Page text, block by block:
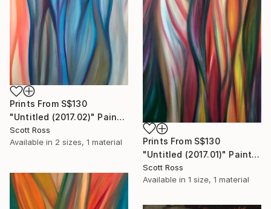
Prints From S$130
"Untitled (2017.02)" Painting
Scott Ross
Available in 2 sizes, 1 material Prints From S$130
"Untitled (2017.01)" Painting
Scott Ross
Available in 1 size, 1 material